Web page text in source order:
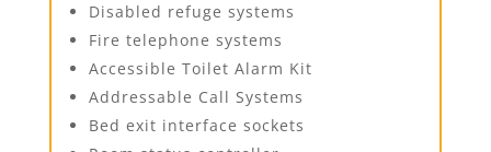
Disabled refuge systems
Fire telephone systems
Accessible Toilet Alarm Kit
Addressable Call Systems
Bed exit interface sockets